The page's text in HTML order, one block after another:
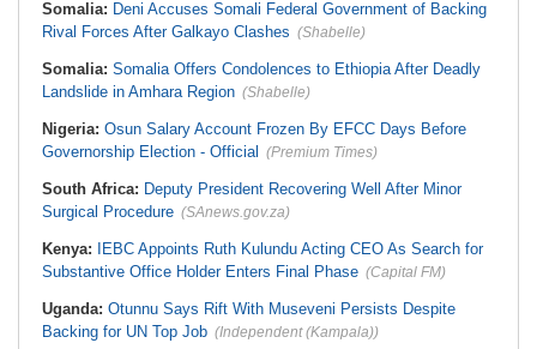
Somalia: Deni Accuses Somali Federal Government of Backing
Rival Forces After Galkayo Clashes (Shabelle)
Somalia: Somalia Offers Condolences to Ethiopia After Deadly
Landslide in Amhara Region (Shabelle)
Nigeria: Osun Salary Account Frozen By EFCC Days Before
Governorship Election - Official (Premium Times)
South Africa: Deputy President Recovering Well After Minor
Surgical Procedure (SAnews.gov.za)
Kenya:
IEBC Appoints Ruth Kulundu Acting CEO As Search for
Substantive Office Holder Enters Final Phase (Capital FM)
Uganda: Otunnu Says Rift With Museveni Persists Despite
Backing for UN Top Job (Independent (Kampala))